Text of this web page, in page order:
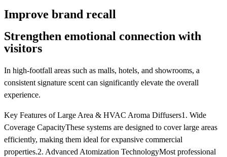
Improve brand recall
Strengthen emotional connection with
visitors
In high-footfall areas such as malls, hotels, and showrooms, a
consistent signature scent can significantly elevate the overall
experience.
Key Features of Large Area & HVAC Aroma Diffusers1. Wide
Coverage CapacityThese systems are designed to cover large areas
efficiently, making them ideal for expansive commercial
properties.2. Advanced Atomization TechnologyMost professional